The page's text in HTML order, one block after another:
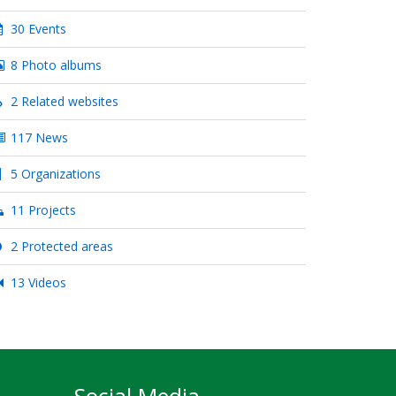
30 Events
8 Photo albums
2 Related websites
117 News
5 Organizations
11 Projects
2 Protected areas
13 Videos